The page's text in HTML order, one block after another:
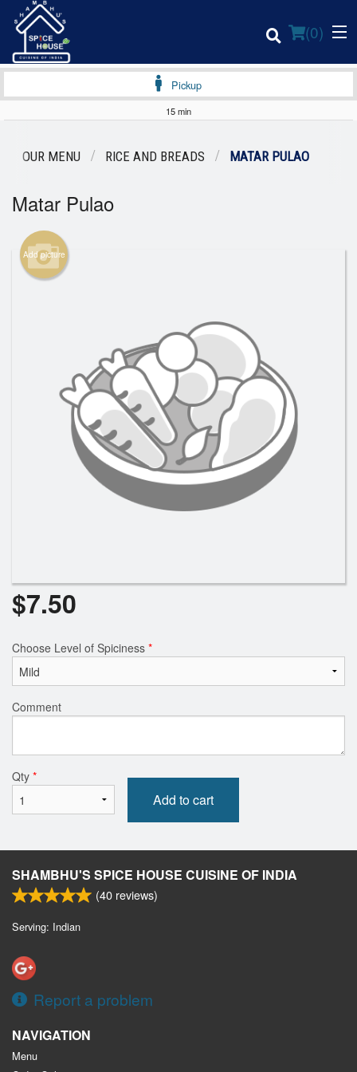
(0)
Registration
Search
Pickup
15 min
OUR MENU RICE AND BREADS MATAR PULAO
Matar Pulao
Add picture
$7.50
Choose Level of Spiciness *
Comment
Qty *
Add to cart
SHAMBHU'S SPICE HOUSE CUISINE OF INDIA
(40 reviews)
Serving: Indian
Report a problem
NAVIGATION
Menu